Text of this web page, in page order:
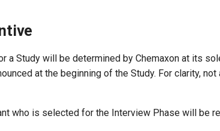
a Study will be determined by Chemaxon at its
at the beginning of the Study. For clarity,
who is selected for the Interview Phase will be